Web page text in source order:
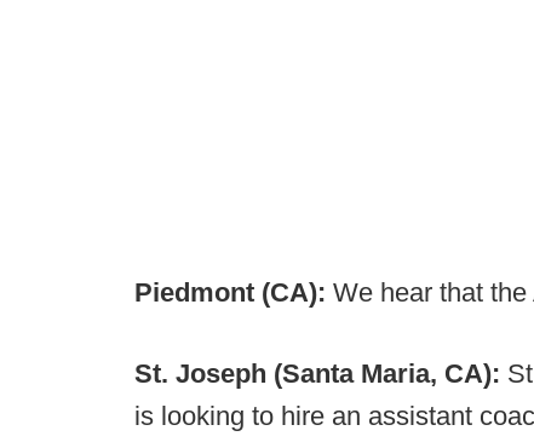
Piedmont (CA): We hear that
St. Joseph (Santa Maria, CA):
is looking to hire an assistant